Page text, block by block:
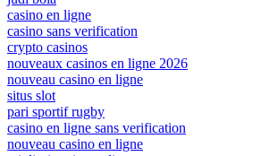
casino en ligne
casino sans verification
crypto casinos
nouveaux casinos en ligne 2026
nouveau casino en ligne
situs slot
pari sportif rugby
casino en ligne sans verification
nouveau casino en ligne